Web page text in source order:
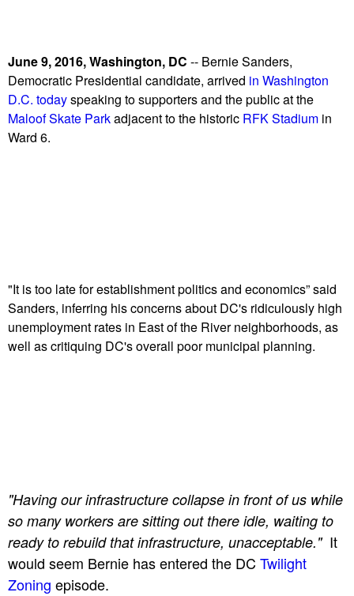
June 9, 2016, Washington, DC -- Bernie Sanders,
Democratic Presidential candidate, arrived in Washington
D.C. todayspeaking to supporters and the public at the
Maloof Skate Parkadjacent to the historic RFK Stadium in
Ward 6.
"It is too late for establishment politics and economics” said
Sanders, inferring his concerns about DC's ridiculously high
unemployment rates in East of the River neighborhoods, as
well as critiquing DC's overall poor municipal planning.
"Having our infrastructure collapse in front of us while
so many workers are sitting out there idle, waiting to
ready to rebuild that infrastructure, unacceptable." It
would seem Bernie has entered the DC Twilight
Zoning episode.